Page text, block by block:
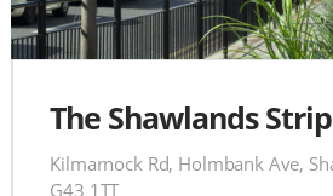
The Shawlands Strip
Kilmarnock Rd, Holmbank Ave, Shawlands, Glasgow
G43 1TT